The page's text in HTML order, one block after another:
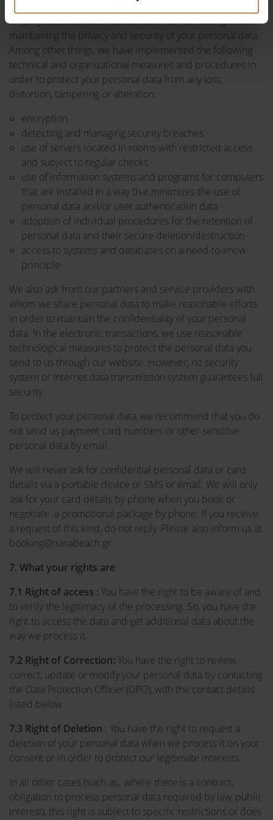
employees about the importance of confidentiality and of
maintaining the privacy and security of your personal data.
Among other things, we have implemented the following
technical and organizational measures and procedures in
order to protect your personal data from any loss,
distortion, tampering or alteration:
encryption
detecting and managing security breaches ·
use of servers located in rooms with restricted access
and subject to regular checks ·
use of information systems and programs for computers
that are installed in a way that minimizes the use of
personal data and/or user authentication data ·
adoption of individual procedures for the retention of
personal data and their secure deletion/destruction ·
access to systems and databases on a need-to-know
principle
We also ask from our partners and service providers with
whom we share personal data to make reasonable efforts
in order to maintain the confidentiality of your personal
data. In the electronic transactions, we use reasonable
technological measures to protect the personal data you
send to us through our website. However, no security
system or Internet data transmission system guarantees full
security.
To protect your personal data, we recommend that you do
not send us payment card numbers or other sensitive
personal data by email.
We will never ask for confidential personal data or card
details via a portable device or SMS or email. We will only
ask for your card details by phone when you book or
negotiate a promotional package by phone. If you receive
a request of this kind, do not reply. Please also inform us at
booking@nanabeach.gr
7. What your rights are
7.1 Right of access : You have the right to be aware of and
to verify the legitimacy of the processing. So, you have the
right to access the data and get additional data about the
way we process it.
7.2 Right of Correction: You have the right to review,
correct, update or modify your personal data by contacting
the Data Protection Officer (DPO), with the contact details
listed below
7.3 Right of Deletion : You have the right to request a
deletion of your personal data when we process it on your
consent or in order to protect our legitimate interests.
In all other cases (such as, where there is a contract,
obligation to process personal data required by law, public
interest), this right is subject to specific restrictions or does